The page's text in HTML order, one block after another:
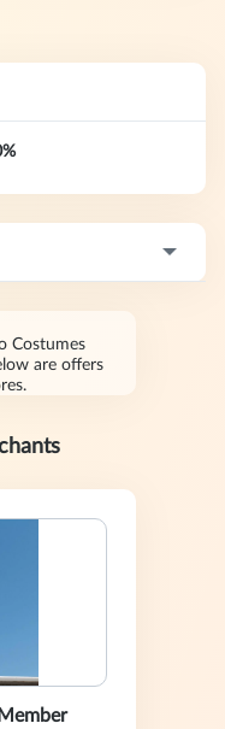
Costumes
are offers